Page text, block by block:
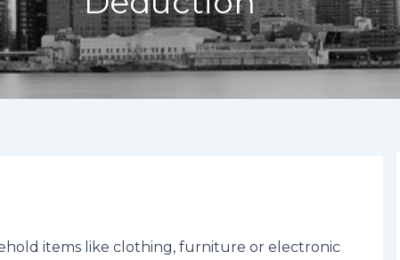
items like clothing, furniture or electronic